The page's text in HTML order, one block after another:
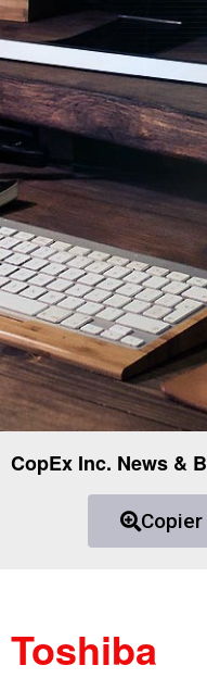
CopEx Inc. News &
Toshiba